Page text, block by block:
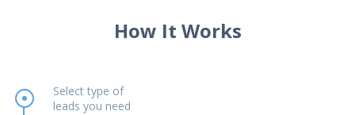
How It Works
Select type of
leads you need